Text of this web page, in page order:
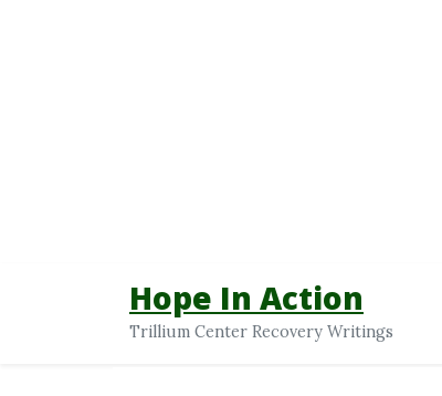
Hope In Action
Trillium Center Recovery Writings